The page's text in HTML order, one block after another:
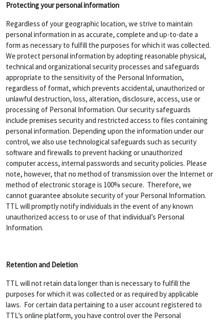
Protecting your personal information
Regardless of your geographic location, we strive to maintain
personal information in as accurate, complete and up-to-date a
form as necessary to fulfill the purposes for which it was collected.
We protect personal information by adopting reasonable physical,
technical and organizational security processes and safeguards
appropriate to the sensitivity of the Personal Information,
regardless of format, which prevents accidental, unauthorized or
unlawful destruction, loss, alteration, disclosure, access, use or
processing of Personal Information. Our security safeguards
include premises security and restricted access to files containing
personal information. Depending upon the information under our
control, we also use technological safeguards such as security
software and firewalls to prevent hacking or unauthorized
computer access, internal passwords and security policies. Please
note, however, that no method of transmission over the Internet or
method of electronic storage is 100% secure. Therefore, we
cannot guarantee absolute security of your Personal Information.
TTL will promptly notify individuals in the event of any known
unauthorized access to or use of that individual’s Personal
Information.
Retention and Deletion
TTL will not retain data longer than is necessary to fulfill the
purposes for which it was collected or as required by applicable
laws. For certain data pertaining to a user account registered to
TTL’s online platform, you have control over the Personal